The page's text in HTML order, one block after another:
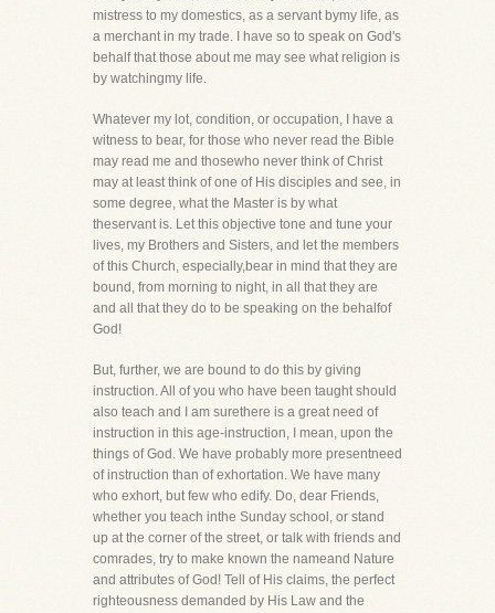
mistress to my domestics, as a servant bymy life, as
a merchant in my trade. I have so to speak on God's
behalf that those about me may see what religion is
by watchingmy life.
Whatever my lot, condition, or occupation, I have a
witness to bear, for those who never read the Bible
may read me and thosewho never think of Christ
may at least think of one of His disciples and see, in
some degree, what the Master is by what
theservant is. Let this objective tone and tune your
lives, my Brothers and Sisters, and let the members
of this Church, especially,bear in mind that they are
bound, from morning to night, in all that they are
and all that they do to be speaking on the behalfof
God!
But, further, we are bound to do this by giving
instruction. All of you who have been taught should
also teach and I am surethere is a great need of
instruction in this age-instruction, I mean, upon the
things of God. We have probably more presentneed
of instruction than of exhortation. We have many
who exhort, but few who edify. Do, dear Friends,
whether you teach inthe Sunday school, or stand
up at the corner of the street, or talk with friends and
comrades, try to make known the nameand Nature
and attributes of God! Tell of His claims, the perfect
righteousness demanded by His Law and the